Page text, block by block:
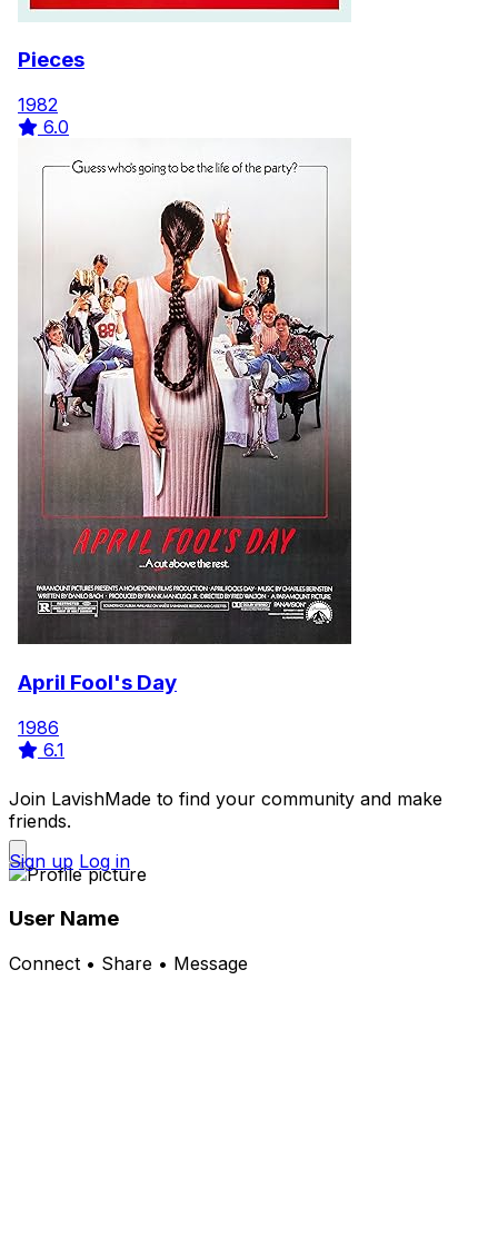
Pieces
1982
6.0
April Fool's Day
1986
6.1
Join LavishMade to find your community and make
friends.
Sign up Log in
User Name
Connect • Share • Message